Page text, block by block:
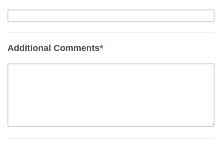
Additional Comments*